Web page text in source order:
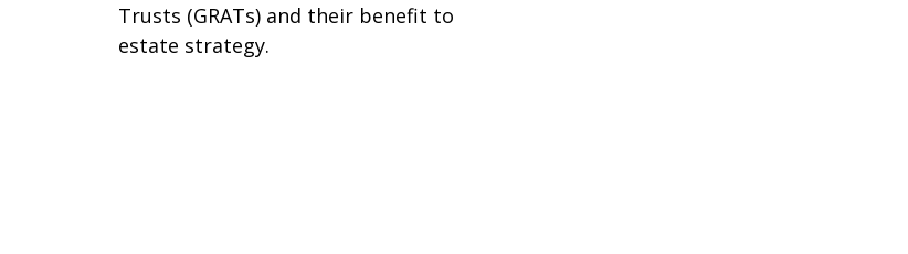
Trusts (GRATs) and their benefit to
estate strategy.